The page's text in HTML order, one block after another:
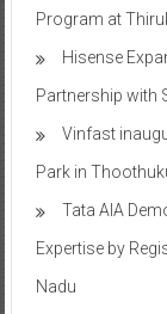
Program at
Hisense
Partnership with
Vinfast
Park in
Tata AIA
Expertise by
Nadu